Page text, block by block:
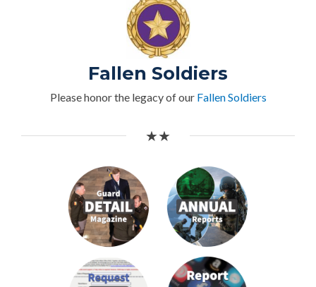
Fallen Soldiers
Please honor the legacy of our Fallen Soldiers
★★